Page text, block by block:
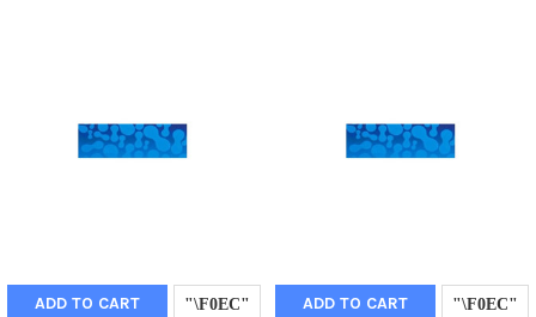
ADD TO CART ADD TO CART